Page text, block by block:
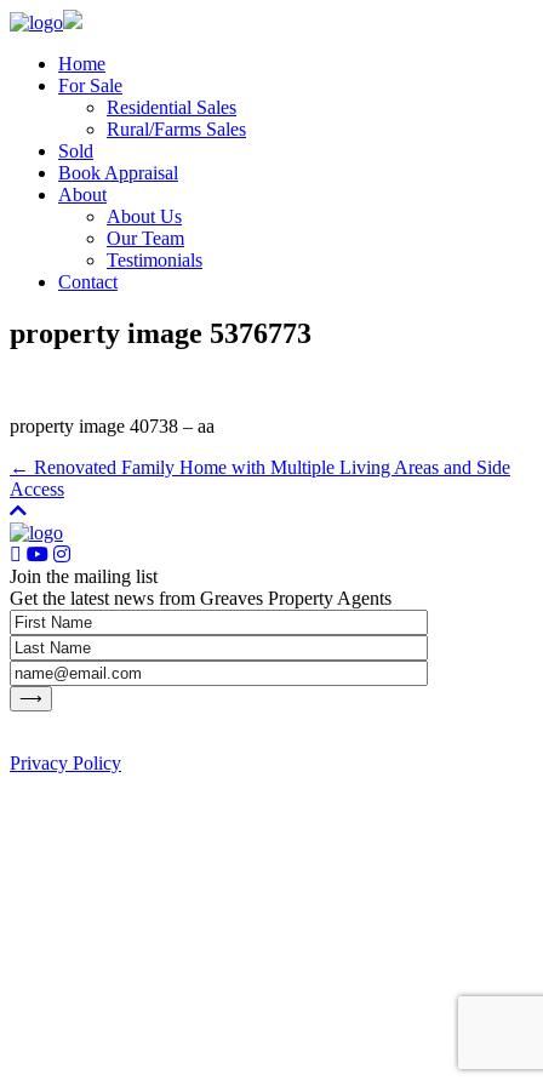
Home
For Sale
Residential Sales
Rural/Farms Sales
Sold
Book Appraisal
About
About Us
Our Team
Testimonials
Contact
property image 5376773
property image 40738 – aa
← Renovated Family Home with Multiple Living Areas and Side
Access
Join the mailing list
Get the latest news from Greaves Property Agents
Privacy Policy